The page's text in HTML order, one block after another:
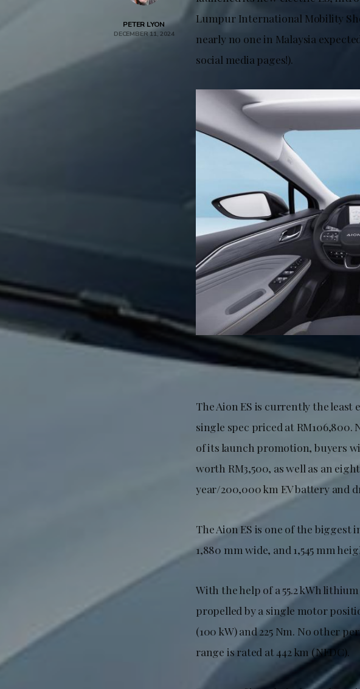
PETER LYON
DECEMBER 11, 2024
Lumpur International Mobility
nearly no one in Malaysia
social media pages!).
The Aion ES is currently the least
single spec priced at
of its launch promotion, buyers
worth RM3,500, as well as an
year/200,000 km EV battery and
The Aion ES is one of the
1,880 mm wide, and 1,545 mm
With the help of a 55.2 kWh
propelled by a single motor
(100 kW) and 225 Nm. No other
range is rated at 442 km (NEDC).